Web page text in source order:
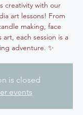
creativity with our
art lessons! From
making, face
each session is a
adventure. ✨
is closed
events